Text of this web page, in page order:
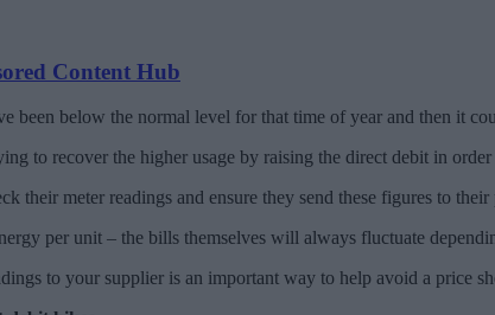
Content Hub
been below the normal level for that time of year and then it
to recover the higher usage by raising the direct debit in
their meter readings and ensure they send these figures to their
per unit – the bills themselves will always fluctuate
to your supplier is an important way to help avoid a price